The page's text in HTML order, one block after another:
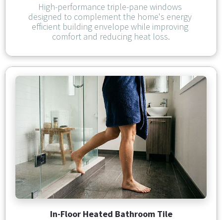
High-performance triple-pane windows
designed to complement the home's energy
efficient building envelope while improving
comfort and reducing heat loss.
In-Floor Heated Bathroom Tile